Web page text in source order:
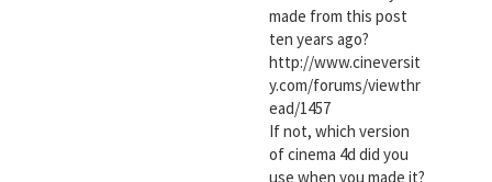
made from this post
ten years ago?
http://www.cineversit
y.com/forums/viewthr
ead/1457
If not, which version
of cinema 4d did you
use when you made it?